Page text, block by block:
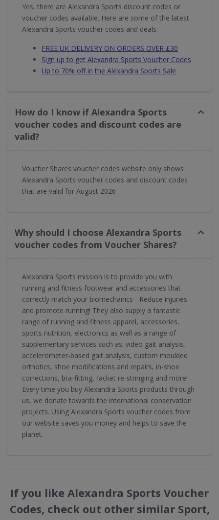
Yes, there are Alexandra Sports discount codes or
voucher codes available. Here are some of the latest
Alexandra Sports voucher codes and deals:
FREE UK DELIVERY ON ORDERS OVER £30
Sign up to get Alexandra Sports Voucher Codes
Up to 70% off in the Alexandra Sports Sale
How do I know if Alexandra Sports
voucher codes and discount codes are
valid?
Voucher Shares voucher codes website only shows
Alexandra Sports voucher codes and discount codes
that are valid for August 2026
Why should I choose Alexandra Sports
voucher codes from Voucher Shares?
Alexandra Sports mission is to provide you with
running and fitness footwear and accessories that
correctly match your biomechanics - Reduce injuries
and promote running! They also supply a fantastic
range of running and fitness apparel, accessories,
sports nutrition, electronics as well as a range of
supplementary services such as: video gait analysis,
accelerometer-based gait analysis, custom moulded
orthotics, shoe modifications and repairs, in-shoe
corrections, bra-fitting, racket re-stringing and more!
Every time you buy Alexandra Sports products through
us, we donate towards the international conservation
projects. Using Alexandra Sports voucher codes from
our website saves you money and helps to save the
planet.
If you like Alexandra Sports Voucher
Codes, check out other similar Sport,